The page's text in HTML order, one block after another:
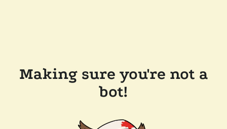
Making sure you're not a
bot!